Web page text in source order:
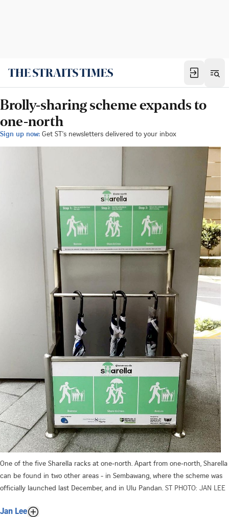
Brolly-sharing scheme expands to
one-north
Sign up now: Get ST's newsletters delivered to your inbox
One of the five Sharella racks at one-north. Apart from one-north, Sharella
can be found in two other areas - in Sembawang, where the scheme was
officially launched last December, and in Ulu Pandan. ST PHOTO: JAN LEE
Jan Lee